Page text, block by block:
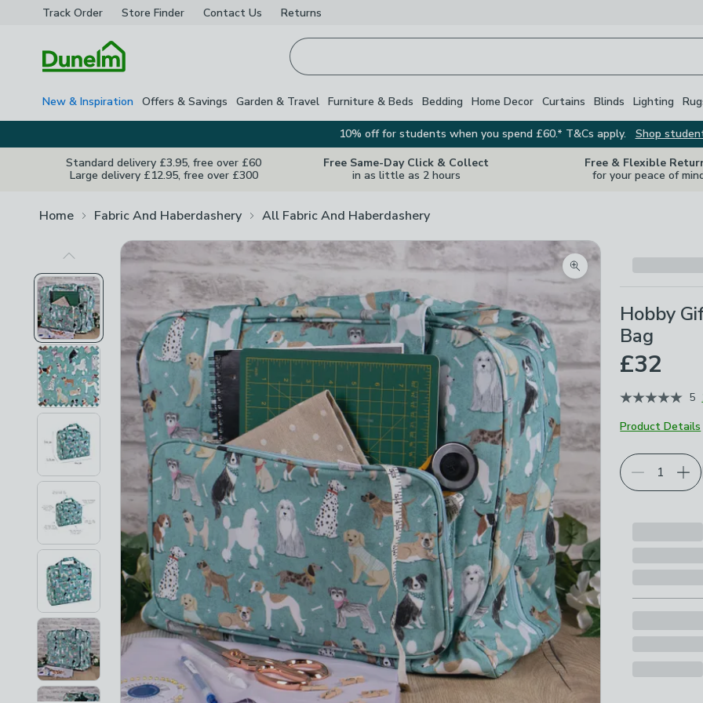
Track Order Store Finder Contact Us Returns
New & Inspiration Offers & Savings Garden & Travel Furniture & Beds Bedding Home Decor Curtains Blinds Lighting
10% off for students when you spend £60.* T&Cs apply.
Shop
Standard delivery £3.95, free over £60
Large delivery £12.95, free over £300
Free Same-Day Click & Collect
in as little as 2 hours
Free & Flexible
for your peace of
Home Fabric And Haberdashery All Fabric And Haberdashery
Previous Image
Zoom product image
Hobby
Bag
£32
5
Product Details